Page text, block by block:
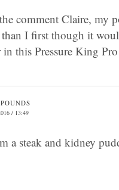
comment Claire, my
I first though it
in this Pressure King
/ 13:49
a steak and kidney